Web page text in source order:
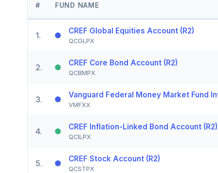
# FUND NAME
1. CREF Global Equities Account (R2)
QCGLPX
2. CREF Core Bond Account (R2)
QCBMPX
3. Vanguard Federal Money Market Fund
VMFXX
4. CREF Inflation-Linked Bond Account (R2)
QCILPX
5. CREF Stock Account (R2)
QCSTPX